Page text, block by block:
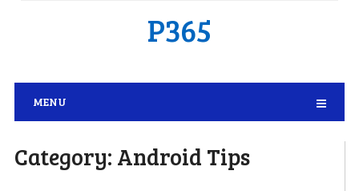
P365
MENU
Category: Android Tips